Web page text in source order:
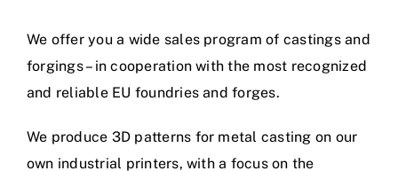
We offer you a wide sales program of castings and
forgings – in cooperation with the most recognized
and reliable EU foundries and forges.
We produce 3D patterns for metal casting on our
own industrial printers, with a focus on the